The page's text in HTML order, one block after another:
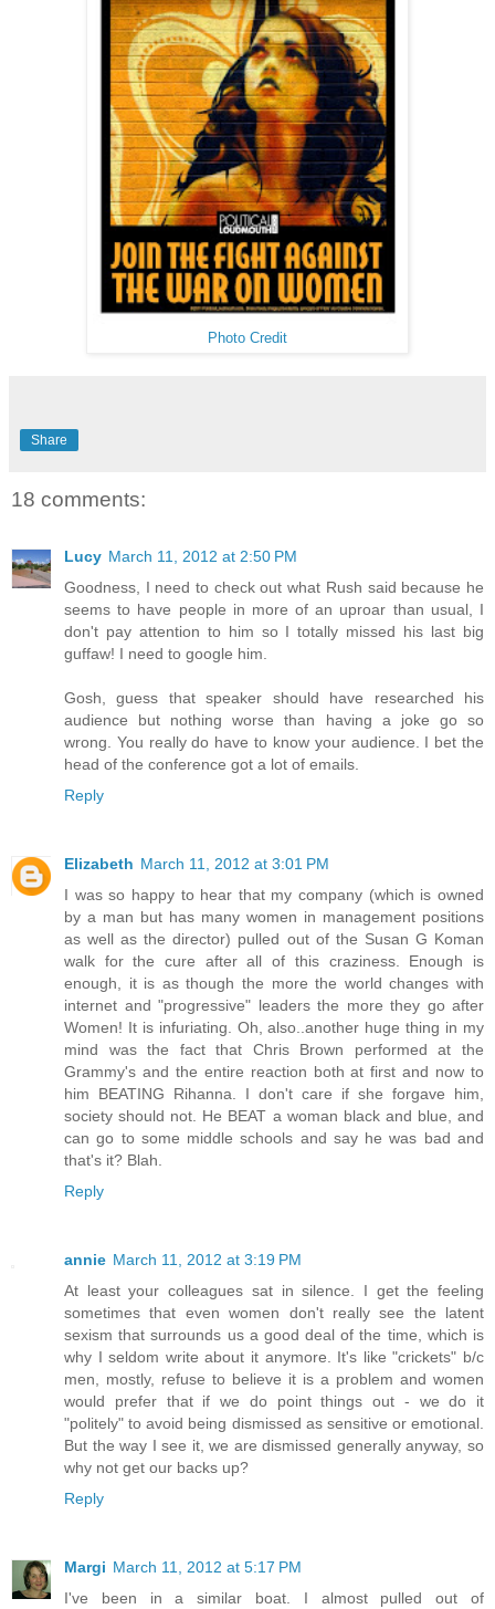
Photo Credit
Share
18 comments:
Lucy March 11, 2012 at 2:50 PM
Goodness, I need to check out what Rush said because he
seems to have people in more of an uproar than usual, I
don't pay attention to him so I totally missed his last big
guffaw! I need to google him.
Gosh, guess that speaker should have researched his
audience but nothing worse than having a joke go so
wrong. You really do have to know your audience. I bet the
head of the conference got a lot of emails.
Reply
Elizabeth March 11, 2012 at 3:01 PM
I was so happy to hear that my company (which is owned
by a man but has many women in management positions
as well as the director) pulled out of the Susan G Koman
walk for the cure after all of this craziness. Enough is
enough, it is as though the more the world changes with
internet and "progressive" leaders the more they go after
Women! It is infuriating. Oh, also..another huge thing in my
mind was the fact that Chris Brown performed at the
Grammy's and the entire reaction both at first and now to
him BEATING Rihanna. I don't care if she forgave him,
society should not. He BEAT a woman black and blue, and
can go to some middle schools and say he was bad and
that's it? Blah.
Reply
annie March 11, 2012 at 3:19 PM
At least your colleagues sat in silence. I get the feeling
sometimes that even women don't really see the latent
sexism that surrounds us a good deal of the time, which is
why I seldom write about it anymore. It's like "crickets" b/c
men, mostly, refuse to believe it is a problem and women
would prefer that if we do point things out - we do it
"politely" to avoid being dismissed as sensitive or emotional.
But the way I see it, we are dismissed generally anyway, so
why not get our backs up?
Reply
Margi March 11, 2012 at 5:17 PM
I've been in a similar boat. I almost pulled out of